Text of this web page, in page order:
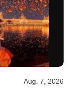
Aug. 7, 2026